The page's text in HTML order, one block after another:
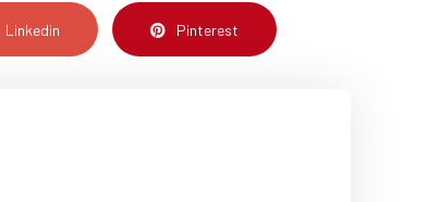
Linkedin Pinterest